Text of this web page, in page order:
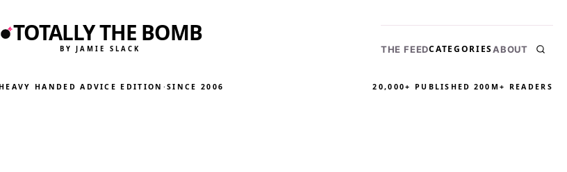
TOTALLY THE BOMB
BY JAMIE SLACK THE FEEDCATEGORIESABOUT
HANDED ADVICE EDITION ·SINCE 2006 20,000+ PUBLISHED 200M+ READERS